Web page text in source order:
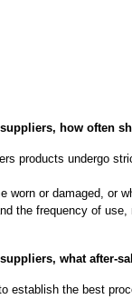
how often
products undergo
worn or damaged, or
the frequency of
what after-
establish the best